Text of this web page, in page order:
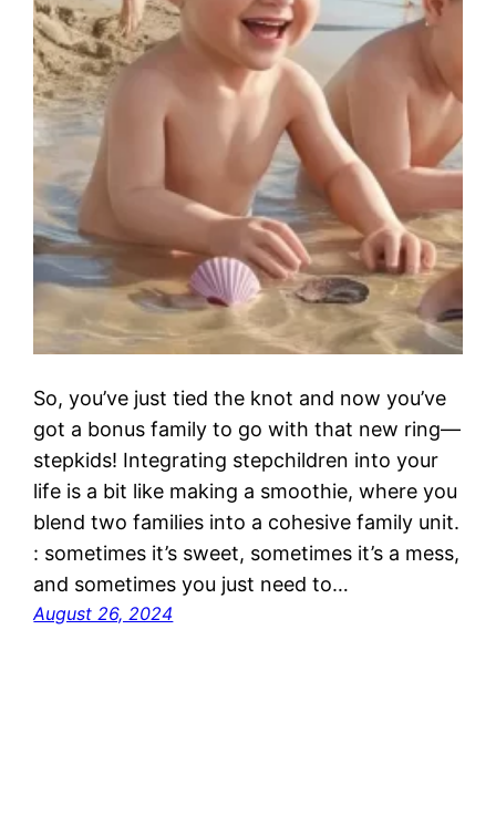
So, you’ve just tied the knot and now you’ve
got a bonus family to go with that new ring—
stepkids! Integrating stepchildren into your
life is a bit like making a smoothie, where you
blend two families into a cohesive family unit.
: sometimes it’s sweet, sometimes it’s a mess,
and sometimes you just need to…
August 26, 2024